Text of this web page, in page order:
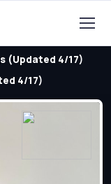
(Updated 4/17)
4/17)